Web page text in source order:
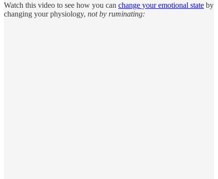
Watch this video to see how you can change your emotional state by
changing your physiology, not by ruminating: